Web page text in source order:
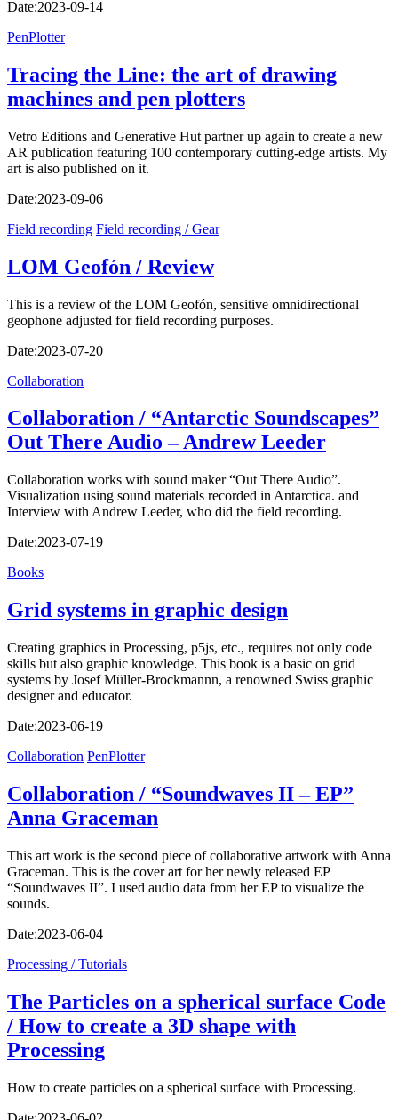
Date:2023-09-14
PenPlotter
Tracing the Line: the art of drawing
machines and pen plotters
Vetro Editions and Generative Hut partner up again to create a new
AR publication featuring 100 contemporary cutting-edge artists. My
art is also published on it.
Date:2023-09-06
Field recording Field recording / Gear
LOM Geofón / Review
This is a review of the LOM Geofón, sensitive omnidirectional
geophone adjusted for field recording purposes.
Date:2023-07-20
Collaboration
Collaboration / “Antarctic Soundscapes”
Out There Audio – Andrew Leeder
Collaboration works with sound maker “Out There Audio”.
Visualization using sound materials recorded in Antarctica. and
Interview with Andrew Leeder, who did the field recording.
Date:2023-07-19
Books
Grid systems in graphic design
Creating graphics in Processing, p5js, etc., requires not only code
skills but also graphic knowledge. This book is a basic on grid
systems by Josef Müller-Brockmannn, a renowned Swiss graphic
designer and educator.
Date:2023-06-19
Collaboration PenPlotter
Collaboration / “Soundwaves II – EP”
Anna Graceman
This art work is the second piece of collaborative artwork with Anna
Graceman. This is the cover art for her newly released EP
“Soundwaves II”. I used audio data from her EP to visualize the
sounds.
Date:2023-06-04
Processing / Tutorials
The Particles on a spherical surface Code
/ How to create a 3D shape with
Processing
How to create particles on a spherical surface with Processing.